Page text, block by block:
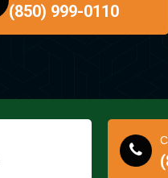
(850) 999-0110